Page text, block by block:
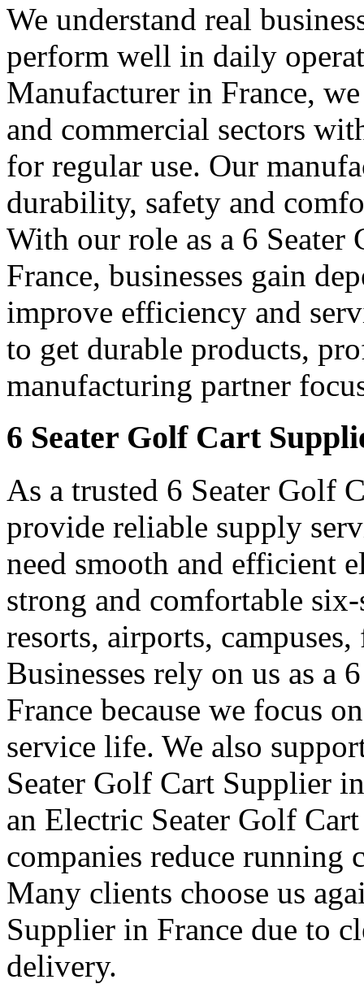
We understand real
perform well in daily
Manufacturer in France,
and commercial sectors
for regular use. Our
durability, safety and
With our role as a 6
France, businesses gain
improve efficiency and
to get durable products,
manufacturing partner
6 Seater Golf Cart
As a trusted 6 Seater Golf
provide reliable supply
need smooth and efficient
strong and comfortable
resorts, airports,
Businesses rely on us as a
France because we focus
service life. We also
Seater Golf Cart Supplier
an Electric Seater Golf
companies reduce running
Many clients choose us
Supplier in France due to
delivery.